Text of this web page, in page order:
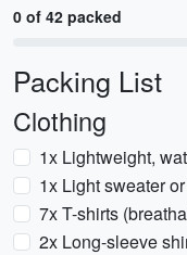
0 of 42 packed
Packing List
Clothing
1x Lightweight,
1x Light sweater
7x T-shirts
2x Long-sleeve